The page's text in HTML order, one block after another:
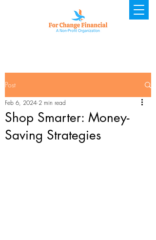
Post
Shop Smarter: Money-
Saving Strategies
Feb 6, 2024 2 min read